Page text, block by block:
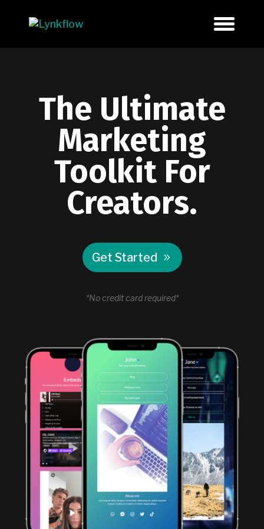
The Ultimate
Marketing
Toolkit For
Creators.
Get Started
*No credit card required*